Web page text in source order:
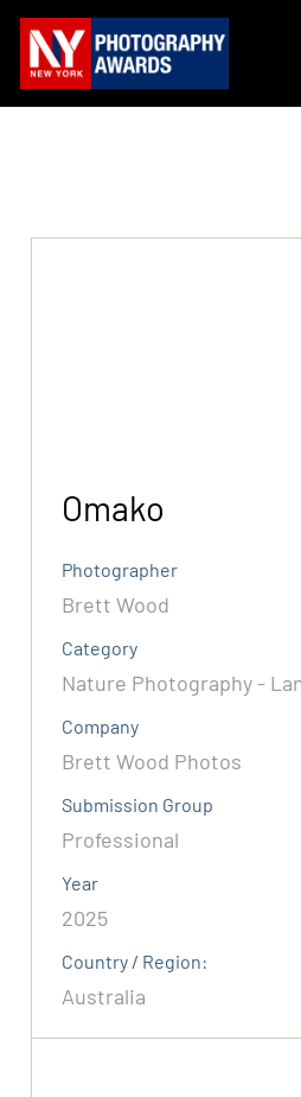
Omako
Photographer
Brett Wood
Category
Nature Photography -
Company
Brett Wood Photos
Submission Group
Professional
Year
2025
Country / Region:
Australia